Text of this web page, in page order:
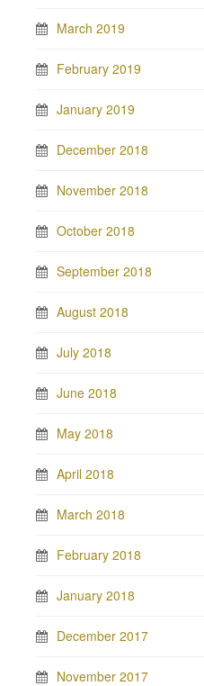
March 2019
February 2019
January 2019
December 2018
November 2018
October 2018
September 2018
August 2018
July 2018
June 2018
May 2018
April 2018
March 2018
February 2018
January 2018
December 2017
November 2017